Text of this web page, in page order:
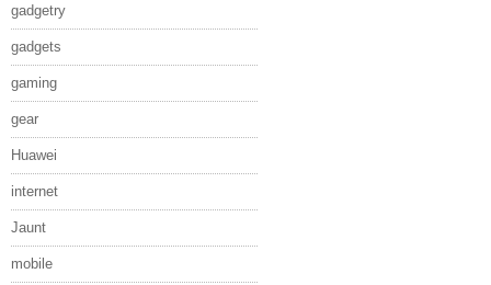
gadgetry
gadgets
gaming
gear
Huawei
internet
Jaunt
mobile